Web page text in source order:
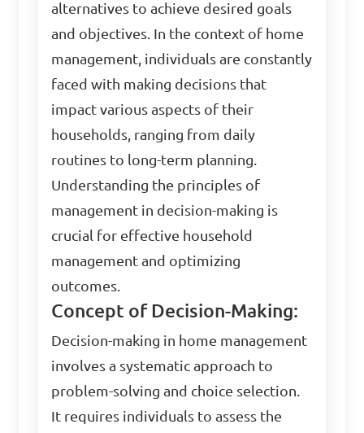
alternatives to achieve desired goals
and objectives. In the context of home
management, individuals are constantly
faced with making decisions that
impact various aspects of their
households, ranging from daily
routines to long-term planning.
Understanding the principles of
management in decision-making is
crucial for effective household
management and optimizing
outcomes.
Concept of Decision-Making:
Decision-making in home management
involves a systematic approach to
problem-solving and choice selection.
It requires individuals to assess the